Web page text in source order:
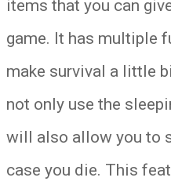
items that you can
game. It has multiple
make survival a little
not only use the
will also allow you to
case you die. This